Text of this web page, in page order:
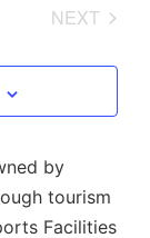
and
Views
NEXT
by
tourism
Facilities